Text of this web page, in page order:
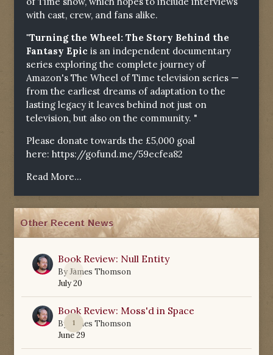
with cast, crew, and fans alike.
"Turning the Wheel: The Story Behind the
Fantasy Epic is an independent documentary
series exploring the complete journey of
Amazon's The Wheel of Time television series —
from the earliest dreams of adaptation to the
lasting legacy it leaves behind not just on
television, but also on the community. "
Please donate towards the £5,000 goal
here: https://gofund.me/59ecfea82
Read More...
Other Recent News
0
Book Review: Null Entity
ByJames Thomson
July 20
1
Book Review: Moss'd in Space
By
James Thomson
June 29